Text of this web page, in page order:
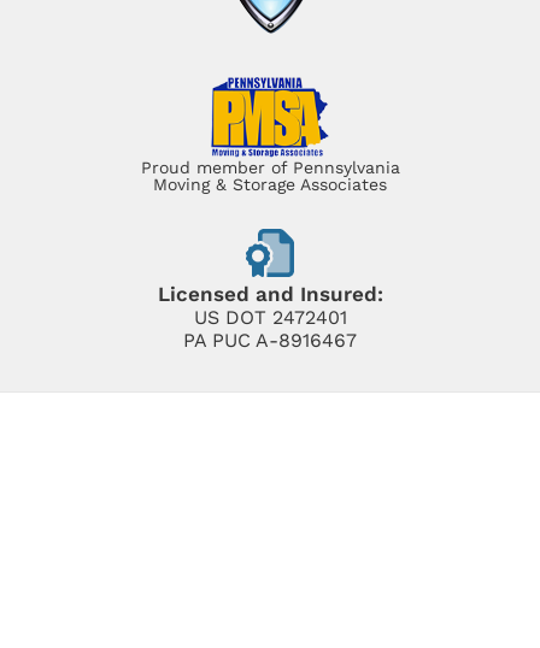
Proud member of Pennsylvania
Moving & Storage Associates
Licensed and Insured:
US DOT 2472401
PA PUC A-8916467